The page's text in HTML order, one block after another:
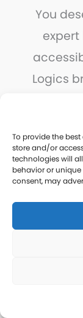
To provide the
store and/or
technologies will
behavior or
consent, may
You
Logics
the